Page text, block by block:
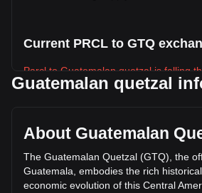
Current PRCL to GTQ
Parcl to Guatemalan quetzal is falling
Parcl's current market price is
circulating supply of 412,284,450
of Parcl has changed by -56.56% (Q-
the last 24 hours. Last trading day,
was Q4,966,466.17.
Guatemalan quetzal
About Guatemalan
The Guatemalan Quetzal (GTQ), the
Guatemala, embodies the rich
economic evolution of this Central